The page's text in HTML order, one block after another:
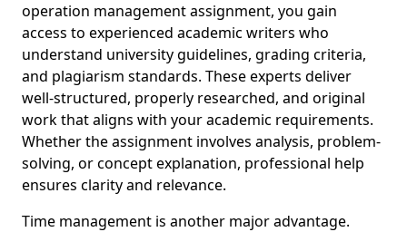
operation management assignment, you gain
access to experienced academic writers who
understand university guidelines, grading criteria,
and plagiarism standards. These experts deliver
well-structured, properly researched, and original
work that aligns with your academic requirements.
Whether the assignment involves analysis, problem-
solving, or concept explanation, professional help
ensures clarity and relevance.
Time management is another major advantage.